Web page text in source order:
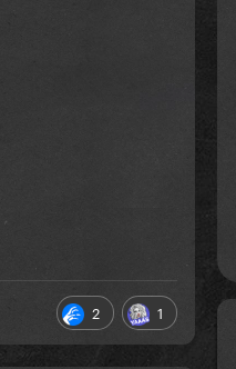
2 1